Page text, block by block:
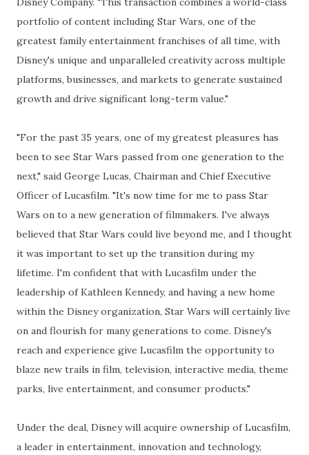
portfolio of content including Star Wars, one of the
greatest family entertainment franchises of all time, with
Disney's unique and unparalleled creativity across multiple
platforms, businesses, and markets to generate sustained
growth and drive significant long-term value."
"For the past 35 years, one of my greatest pleasures has
been to see Star Wars passed from one generation to the
next," said George Lucas, Chairman and Chief Executive
Officer of Lucasfilm. "It's now time for me to pass Star
Wars on to a new generation of filmmakers. I've always
believed that Star Wars could live beyond me, and I thought
it was important to set up the transition during my
lifetime. I'm confident that with Lucasfilm under the
leadership of Kathleen Kennedy, and having a new home
within the Disney organization, Star Wars will certainly live
on and flourish for many generations to come. Disney's
reach and experience give Lucasfilm the opportunity to
blaze new trails in film, television, interactive media, theme
parks, live entertainment, and consumer products."
Under the deal, Disney will acquire ownership of Lucasfilm,
a leader in entertainment, innovation and technology,